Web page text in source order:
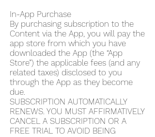
In-App Purchase
By purchasing subscription to the
Content via the App, you will pay the
app store from which you have
downloaded the App (the “App
Store”) the applicable fees (and any
related taxes) disclosed to you
through the App as they become
due.
SUBSCRIPTION AUTOMATICALLY
RENEWS. YOU MUST AFFIRMATIVELY
CANCEL A SUBSCRIPTION OR A
FREE TRIAL TO AVOID BEING